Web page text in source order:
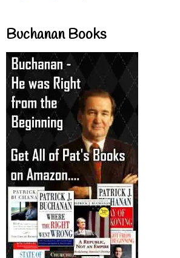
Buchanan Books